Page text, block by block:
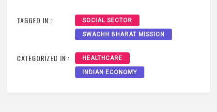
TAGGED IN : SOCIAL SECTOR
SWACHH BHARAT MISSION
CATEGORIZED IN : HEALTHCARE
INDIAN ECONOMY